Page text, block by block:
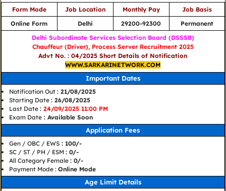
Form Mode
Job Location Monthly Pay
Job Basis
Online Form
Delhi 29200-92300
Permanent
Delhi Subordinate Services Selection Board (DSSSB)
Chauffeur (Driver), Process Server Recruitment 2025
Advt No. : 04/2025 Short Details of Notification
WWW.SARKARINETWORK.COM
Important Dates
Notification Out : 21/08/2025
Starting Date : 26/08/2025
Last Date : 24/09/2025 11:00 PM
Exam Date: Available Soon
Application Fees
Gen / OBC / EWS: 100/-
SC / ST / PH / ESM : 0/-
All Category Female : 0/-
Payment Mode : Online Mode
Age Limit Details